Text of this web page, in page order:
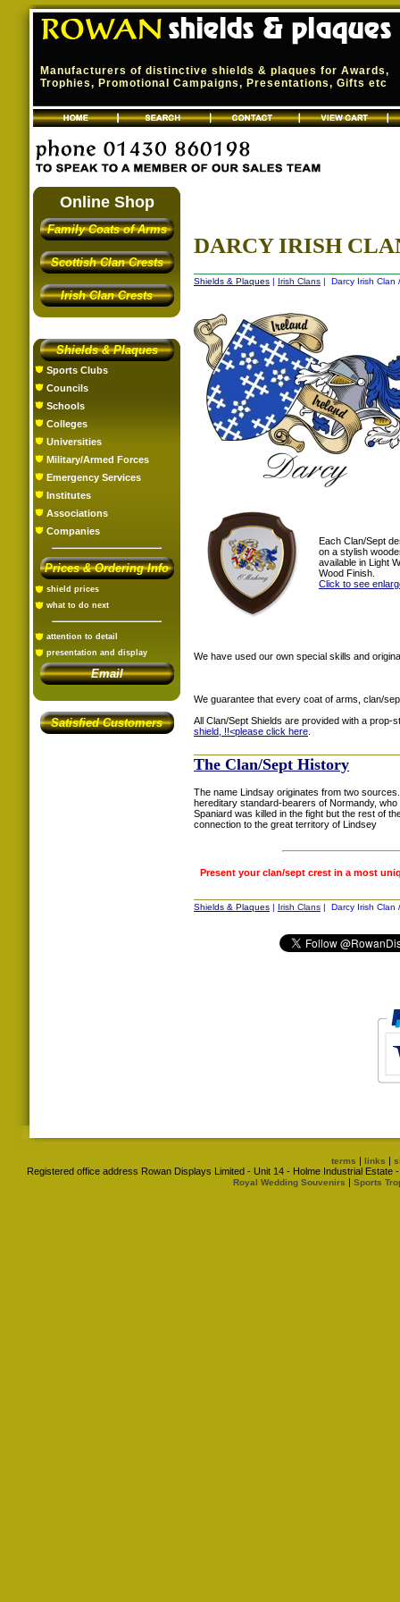
Manufacturers of distinctive shields & plaques for Awards,
Trophies, Promotional Campaigns, Presentations, Gifts etc
Online Shop
Family Coats of Arms
Scottish Clan Crests
Irish Clan Crests
Shields & Plaques
Sports Clubs
Councils
Schools
Colleges
Universities
Military/Armed Forces
Emergency Services
Institutes
Associations
Companies
Prices & Ordering Info
shield prices
what to do next
attention to detail
presentation and display
Email
Satisfied Customers
DARCY IRISH
Shields & Plaques | Irish Clans | Darcy Irish Clan
Each Clan/Sept
on a stylish
available in Light
Wood Finish.
Click to see
We have used our own special skills and
We guarantee that every coat of arms, clan/
All Clan/Sept Shields are provided with a prop-
shield, !!<please click here
The Clan/Sept History
The name Lindsay originates from two
hereditary standard-bearers of Normandy,
Spaniard was killed in the fight but the rest of
connection to the great territory of Lindsey
Present your clan/sept crest in a most
Shields & Plaques | Irish Clans | Darcy Irish Clan
terms | links |
Registered office address Rowan Displays Limited - Unit 14 - Holme Industrial
Royal Wedding Souvenirs | Sports